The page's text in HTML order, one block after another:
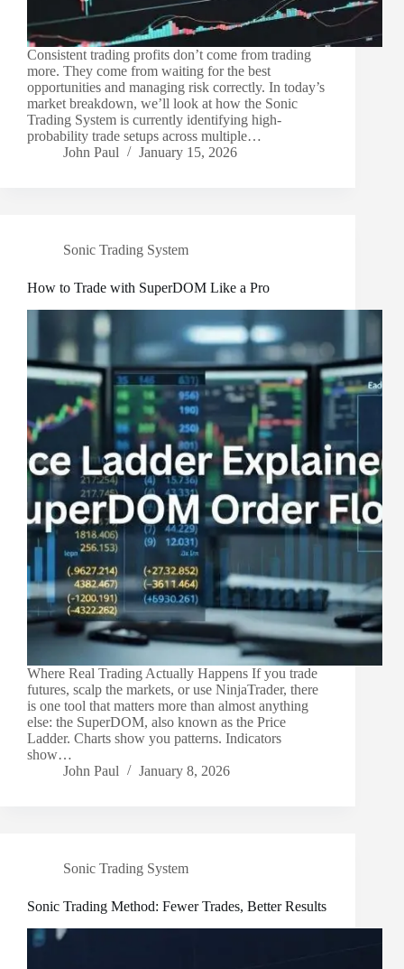
Consistent trading profits don’t come from trading
more. They come from waiting for the best
opportunities and managing risk correctly. In today’s
market breakdown, we’ll look at how the Sonic
Trading System is currently identifying high-
probability trade setups across multiple…
John Paul
January 15, 2026
Sonic Trading System
How to Trade with SuperDOM Like a Pro
Where Real Trading Actually Happens If you trade
futures, scalp the markets, or use NinjaTrader, there
is one tool that matters more than almost anything
else: the SuperDOM, also known as the Price
Ladder. Charts show you patterns. Indicators
show…
John Paul
January 8, 2026
Sonic Trading System
Sonic Trading Method: Fewer Trades, Better Results